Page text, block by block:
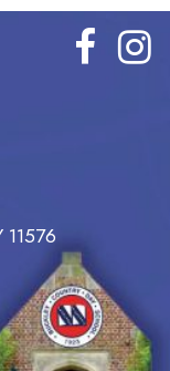
11576